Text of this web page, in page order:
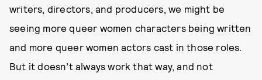
writers, directors, and producers, we might be
seeing more queer women characters being written
and more queer women actors cast in those roles.
But it doesn’t always work that way, and not